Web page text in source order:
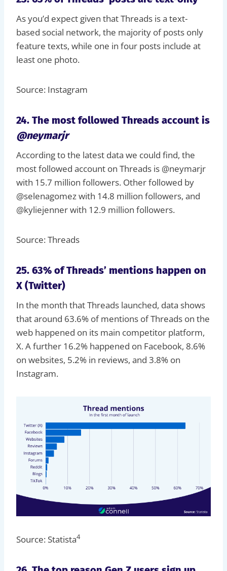
As you’d expect given that Threads is a text-
based social network, the majority of posts only
feature texts, while one in four posts include at
least one photo.
Source: Instagram
24. The most followed Threads account is
@neymarjr
According to the latest data we could find, the
most followed account on Threads is @neymarjr
with 15.7 million followers. Other followed by
@selenagomez with 14.8 million followers, and
@kyliejenner with 12.9 million followers.
Source: Threads
25. 63% of Threads’ mentions happen on
X (Twitter)
In the month that Threads launched, data shows
that around 63.6% of mentions of Threads on the
web happened on its main competitor platform,
X. A further 16.2% happened on Facebook, 8.6%
on websites, 5.2% in reviews, and 3.8% on
Instagram.
Source: Statista4